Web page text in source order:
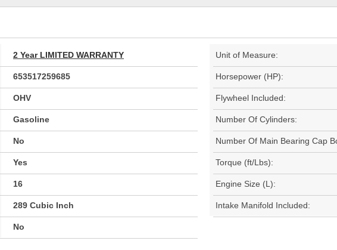
2 Year LIMITED WARRANTY Unit of Measure:
653517259685 Horsepower (HP):
OHV Flywheel Included:
Gasoline Number Of Cylinders:
No Number Of Main Bearing Cap
Yes Torque (ft/Lbs):
16 Engine Size (L):
289 Cubic Inch Intake Manifold Included:
No